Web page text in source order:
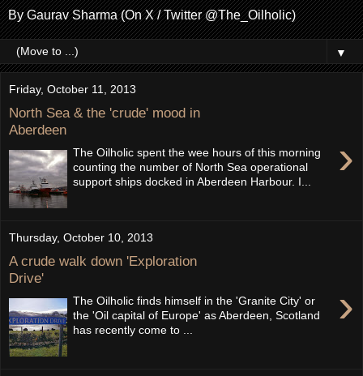
By Gaurav Sharma (On X / Twitter @The_Oilholic)
▼
Friday, October 11, 2013
North Sea & the 'crude' mood in
Aberdeen
›
The Oilholic spent the wee hours of this morning
counting the number of North Sea operational
support ships docked in Aberdeen Harbour. I...
Thursday, October 10, 2013
A crude walk down 'Exploration
Drive'
›
The Oilholic finds himself in the 'Granite City' or
the 'Oil capital of Europe' as Aberdeen, Scotland
has recently come to ...